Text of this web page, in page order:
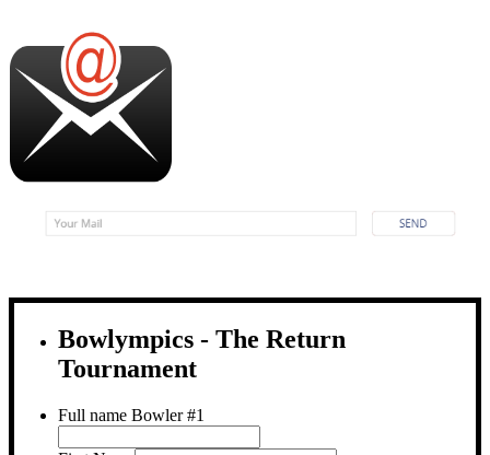
Bowlympics - The Return
Tournament
Full name Bowler #1